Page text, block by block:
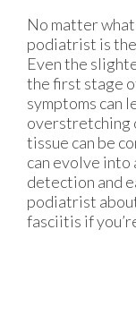
No matter
podiatrist is
Even the
the first stage
symptoms can
overstretching
tissue can be
can evolve into
detection and
podiatrist
fasciitis if